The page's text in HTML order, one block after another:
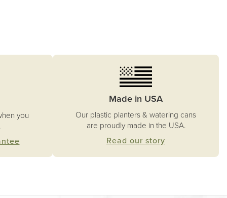
you
Made in USA
Our plastic planters & watering cans
are proudly made in the USA.
Read our story